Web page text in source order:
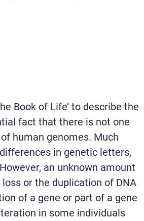
Book of Life’ to describe the
fact that there is not one
human genomes. Much
in genetic letters,
an unknown amount
or the duplication of DNA
of a gene or part of a gene
in some individuals